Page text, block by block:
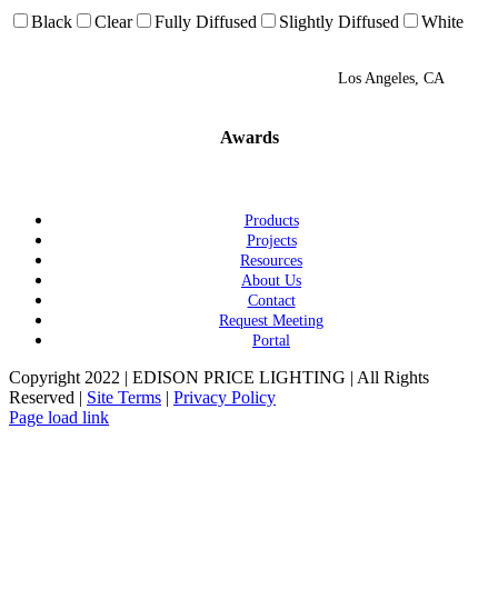
Black Clear Fully Diffused Slightly Diffused White
Los Angeles, CA
Awards
Products
Projects
Resources
About Us
Contact
Request Meeting
Portal
Copyright 2022 | EDISON PRICE LIGHTING | All Rights
Reserved | Site Terms | Privacy Policy
Page load link